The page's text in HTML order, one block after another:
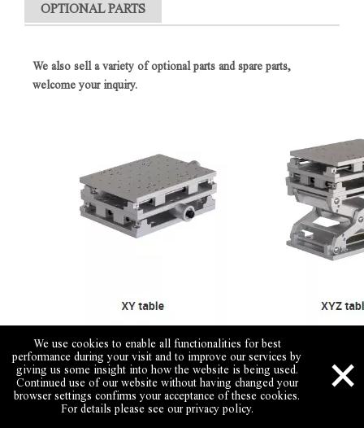
OPTIONAL PARTS
We also sell a variety of optional parts and spare parts,
welcome your inquiry.
Wechat Call Us
We use cookies to enable all functionalities for best
performance during your visit and to improve our services by
giving us some insight into how the website is being used.
Continued use of our website without having changed your
browser settings confirms your acceptance of these cookies.
For details please see our privacy policy.
×